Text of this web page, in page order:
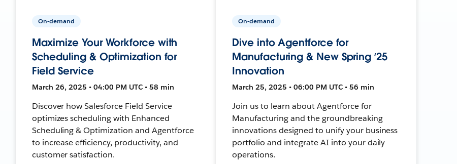
On-demand
Maximize Your Workforce with
Scheduling & Optimization for
Field Service
March 26, 2025 • 04:00 PM UTC • 58 min
Discover how Salesforce Field Service
optimizes scheduling with Enhanced
Scheduling & Optimization and Agentforce
to increase efficiency, productivity, and
customer satisfaction.
On-demand
Dive into Agentforce for
Manufacturing & New Spring ‘25
Innovation
March 25, 2025 • 06:00 PM UTC • 56 min
Join us to learn about Agentforce for
Manufacturing and the groundbreaking
innovations designed to unify your business
portfolio and integrate AI into your daily
operations.